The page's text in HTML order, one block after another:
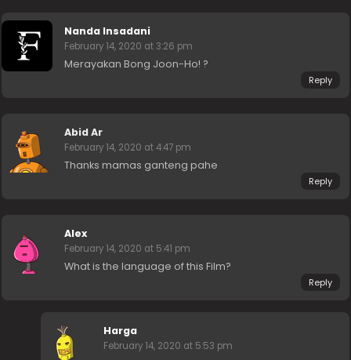
Nanda Insadani
February 14, 2020 at 3:26 pm
Merayakan Bong Joon-Ho! ?
Reply
Abid Ar
February 14, 2020 at 4:47 pm
Thanks mamas ganteng pahe
Reply
Alex
February 14, 2020 at 5:41 pm
What is the language of this Film?
Reply
Harga
February 14, 2020 at 5:53 pm